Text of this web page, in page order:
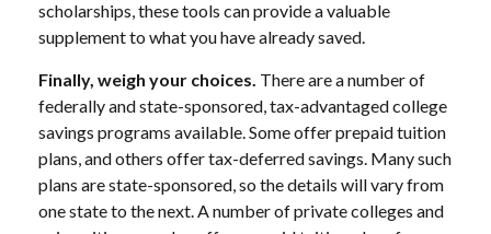
scholarships, these tools can provide a valuable
supplement to what you have already saved.
Finally, weigh your choices. There are a number of
federally and state-sponsored, tax-advantaged college
savings programs available. Some offer prepaid tuition
plans, and others offer tax-deferred savings. Many such
plans are state-sponsored, so the details will vary from
one state to the next. A number of private colleges and